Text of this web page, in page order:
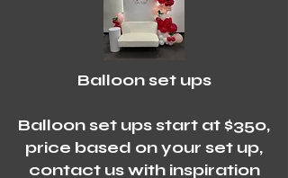
Balloon set ups
Balloon set ups start at $350,
price based on your set up,
contact us with inspiration